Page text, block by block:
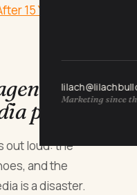
Marketing since
15 Years O
problem
out loud: the
and the
is a disaster.